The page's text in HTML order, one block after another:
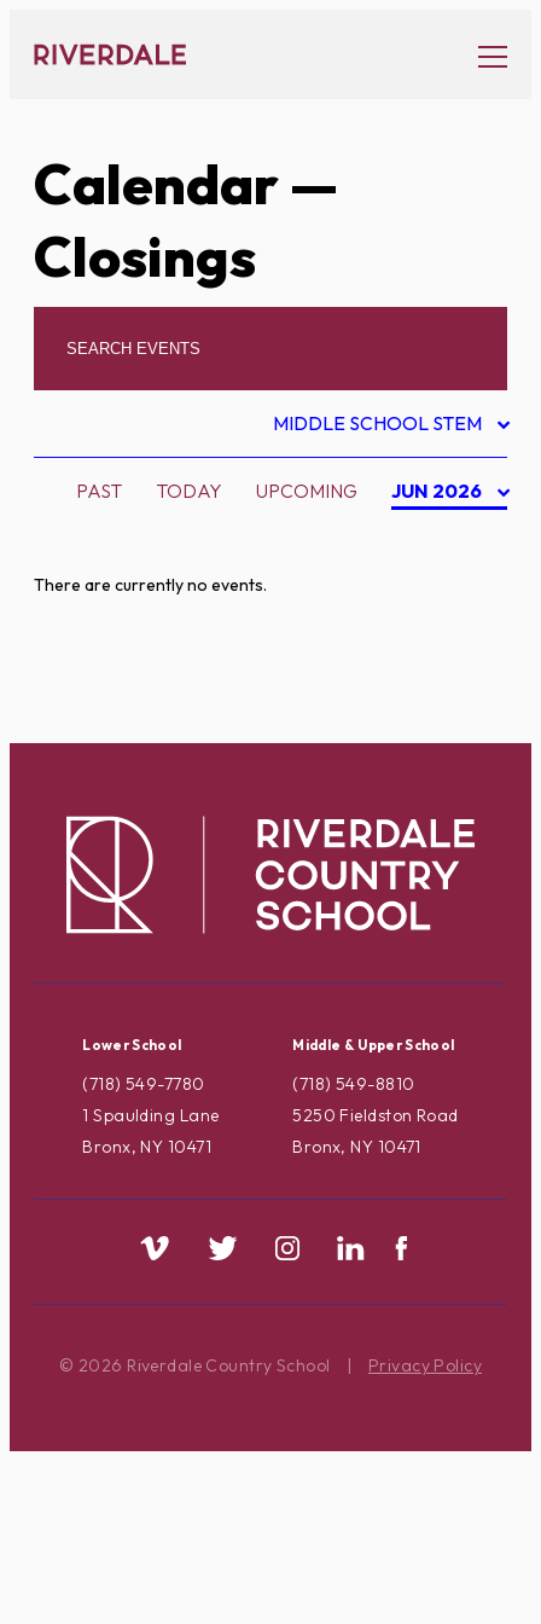
content
Calendar—
Closings
MIDDLE SCHOOL STEM
PAST TODAY UPCOMING JUN 2026
There are currently no events.
Lower School
(718) 549-7780
1 Spaulding Lane
Bronx, NY 10471
Middle & Upper School
(718) 549-8810
5250 Fieldston Road
Bronx, NY 10471
© 2026 Riverdale Country School | Privacy Policy